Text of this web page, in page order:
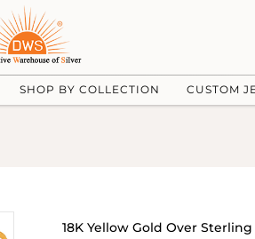
SHOP BY COLLECTION CUSTOM
18K Yellow Gold Over